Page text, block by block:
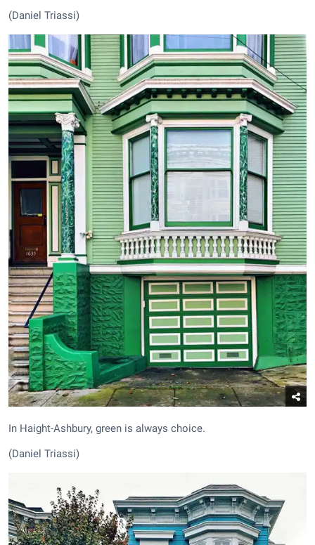
(Daniel Triassi)
In Haight-Ashbury, green is always choice.
(Daniel Triassi)